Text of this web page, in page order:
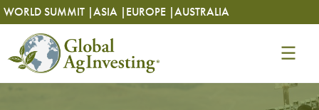
Skip
to
content
WORLD SUMMIT |ASIA | EUROPE |AUSTRALIA
Skip
to
content